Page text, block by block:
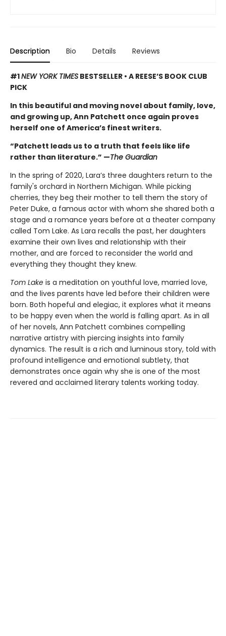
Description Bio Details Reviews
#1NEW YORK TIMES BESTSELLER • A REESE’S BOOK CLUB
PICK
In this beautiful and moving novel about family, love,
and growing up, Ann Patchett once again proves
herself one of America’s finest writers.
“Patchett leads us to a truth that feels like life
rather than literature.” —The Guardian
In the spring of 2020, Lara’s three daughters return to the
family's orchard in Northern Michigan. While picking
cherries, they beg their mother to tell them the story of
Peter Duke, a famous actor with whom she shared both a
stage and a romance years before at a theater company
called Tom Lake. As Lara recalls the past, her daughters
examine their own lives and relationship with their
mother, and are forced to reconsider the world and
everything they thought they knew.
Tom Lake is a meditation on youthful love, married love,
and the lives parents have led before their children were
born. Both hopeful and elegiac, it explores what it means
to be happy even when the world is falling apart. As in all
of her novels, Ann Patchett combines compelling
narrative artistry with piercing insights into family
dynamics. The result is a rich and luminous story, told with
profound intelligence and emotional subtlety, that
demonstrates once again why she is one of the most
revered and acclaimed literary talents working today.